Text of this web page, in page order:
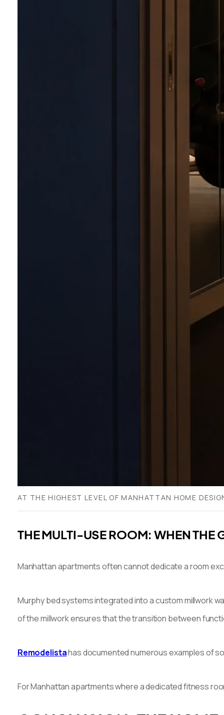
AT THE HIGHEST LEVEL OF MANHATTAN HOME
THE MULTI-USE ROOM: WHEN THE
Manhattan apartments often cannot dedicate a room
Murphy bed systems integrated into a custom millwork
of the millwork ensures that the transition between
Remodelistahas documented numerous examples of
For Manhattan apartments where a dedicated fitness